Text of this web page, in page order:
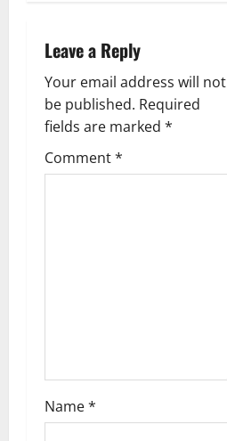
n
a
v
i
n
Leave a Reply
Your email address will not
be published. Required
fields are marked *
Comment*
Name*